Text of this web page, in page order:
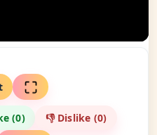
(0) 👎 Dislike (0)